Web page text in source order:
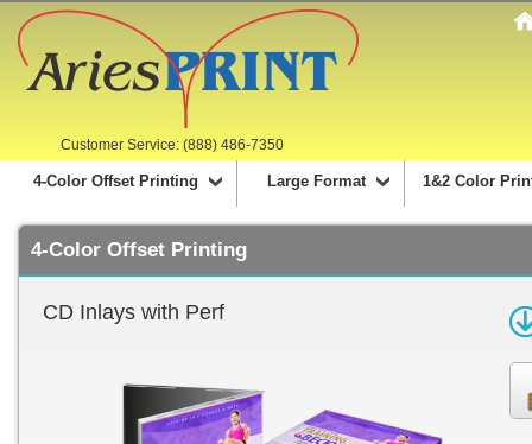
Customer Service: (888) 486-7350
4-Color Offset Printing Large Format 1&2 Color
4-Color Offset Printing
CD Inlays with Perf